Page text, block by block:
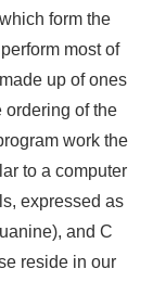
form the
most of
up of ones
ordering of the
work the
to a computer
expressed as
and C
reside in our